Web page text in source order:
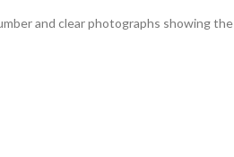
and clear photographs showing